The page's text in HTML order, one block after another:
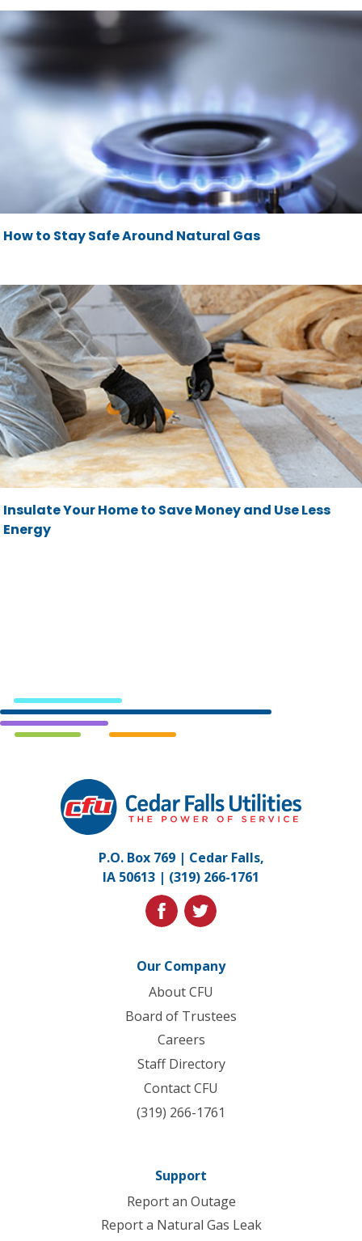
How to Stay Safe Around Natural Gas
Insulate Your Home to Save Money and Use Less
Energy
Falls
Utilities.
to
homepage
P.O. Box 769 | Cedar Falls,
IA 50613 | (319) 266-1761
facebooktwitter
Our Company
About CFU
Board of Trustees
Careers
Staff Directory
Contact CFU
(319) 266-1761
Support
Report an Outage
Report a Natural Gas Leak